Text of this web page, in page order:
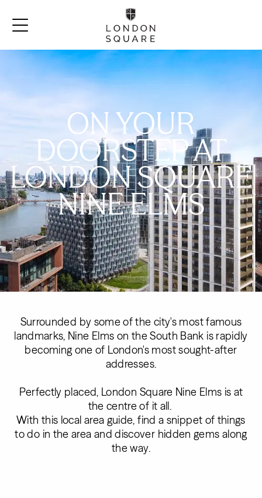
ON YOUR
DOORSTEP AT
LONDON SQUARE
NINE ELMS
Surrounded by some of the city's most famous
landmarks, Nine Elms on the South Bank is rapidly
becoming one of London's most sought-after
addresses.
Perfectly placed, London Square Nine Elms is at
the centre of it all.
With this local area guide, find a snippet of things
to do in the area and discover hidden gems along
the way.